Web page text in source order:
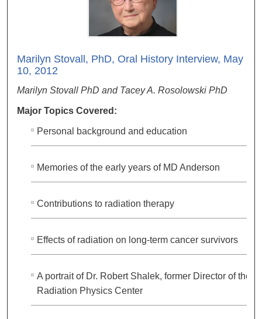
Marilyn Stovall, PhD, Oral History Interview, May
10, 2012
Marilyn Stovall PhD and Tacey A. Rosolowski PhD
Major Topics Covered:
Personal background and education
Memories of the early years of MD Anderson
Contributions to radiation therapy
Effects of radiation on long-term cancer survivors
A portrait of Dr. Robert Shalek, former Director of the
Radiation Physics Center